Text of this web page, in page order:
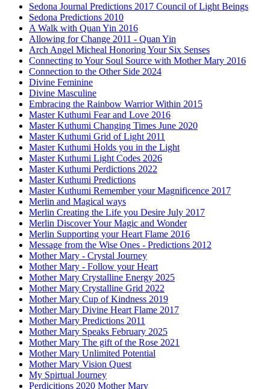
Sedona Journal Predictions 2017 Council of Light Beings
Sedona Predictions 2010
A Walk with Quan Yin 2016
Allowing for Change 2011 - Quan Yin
Arch Angel Micheal Honoring Your Six Senses
Connecting to Your Soul Source with Mother Mary 2016
Connection to the Other Side 2024
Divine Feminine
Divine Masculine
Embracing the Rainbow Warrior Within 2015
Master Kuthumi Fear and Love 2016
Master Kuthumi Changing Times June 2020
Master Kuthumi Grid of Light 2011
Master Kuthumi Holds you in the Light
Master Kuthumi Light Codes 2026
Master Kuthumi Perdictions 2022
Master Kuthumi Predictions
Master Kuthumi Remember your Magnificence 2017
Merlin and Magical ways
Merlin Creating the Life you Desire July 2017
Merlin Discover Your Magic and Wonder
Merlin Supporting your Heart Flame 2016
Message from the Wise Ones - Predictions 2012
Mother Mary - Crystal Journey
Mother Mary - Follow your Heart
Mother Mary Crystalline Energy 2025
Mother Mary Crystalline Grid 2022
Mother Mary Cup of Kindness 2019
Mother Mary Divine Heart Flame 2017
Mother Mary Predictions 2011
Mother Mary Speaks February 2025
Mother Mary The gift of the Rose 2021
Mother Mary Unlimited Potential
Mother Mary Vision Quest
My Spirtual Journey
Perdicitions 2020 Mother Mary